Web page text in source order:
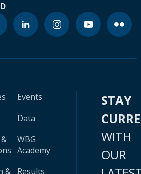
&
Events
Data
WBG
Academy
Results
STAY
WITH
OUR